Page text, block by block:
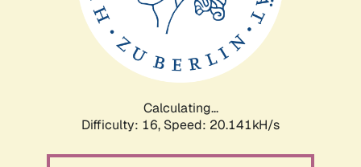
Calculating...
Difficulty: 16, Speed: 20.141kH/s